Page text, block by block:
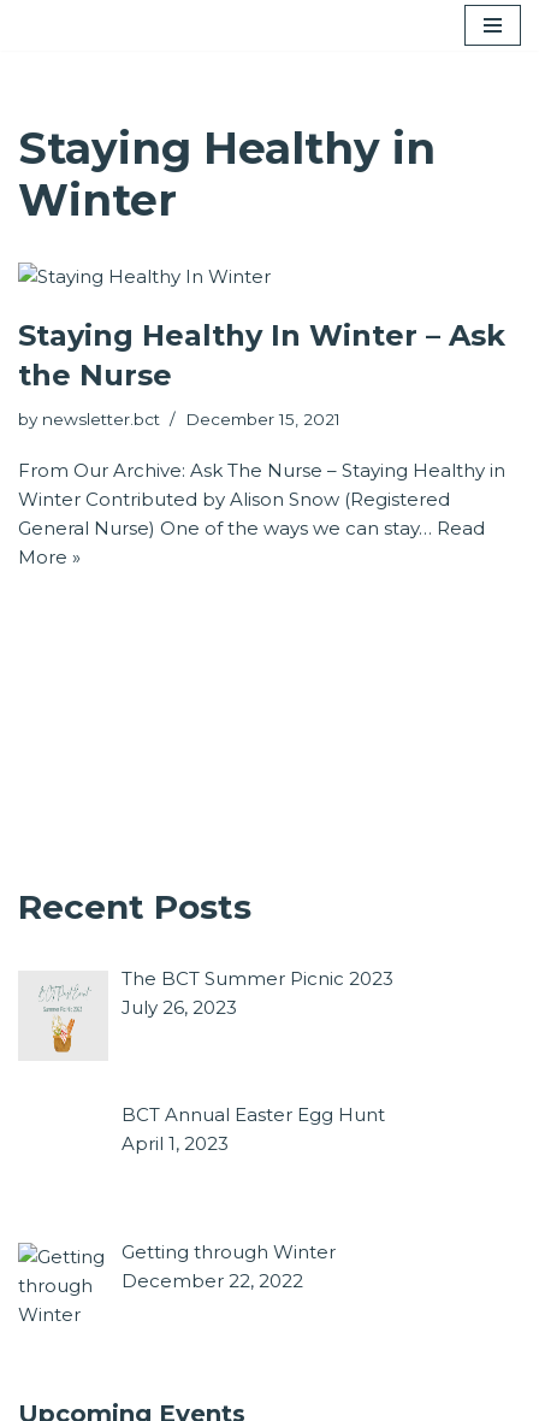
Staying Healthy in
Winter
Staying Healthy In Winter – Ask
the Nurse
by newsletter.bct December 15, 2021
From Our Archive: Ask The Nurse – Staying Healthy in
Winter Contributed by Alison Snow (Registered
General Nurse) One of the ways we can stay… Read
More »
Recent Posts
The BCT Summer Picnic 2023
July 26, 2023
BCT Annual Easter Egg Hunt
April 1, 2023
Getting through Winter
December 22, 2022
Upcoming Events